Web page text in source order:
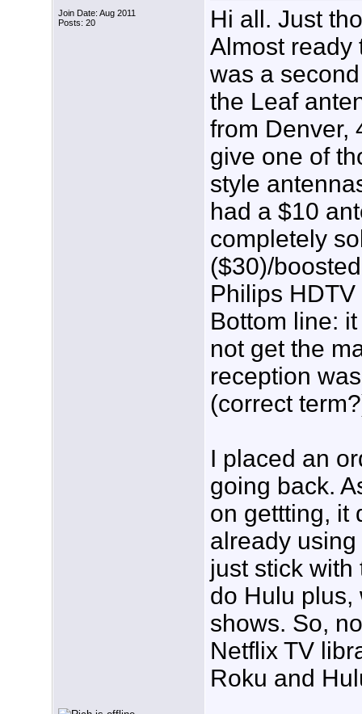
Join Date: Aug 2011
Posts: 20
Hi all. Just
Almost ready
was a
the Leaf
from Denver,
give one of
style
had a $10
completely
($30)/
Philips
Bottom line:
not get the
reception
(correct
I placed an
going back.
on gettting, it
already
just stick
do Hulu plus,
shows. So,
Netflix TV
Roku and